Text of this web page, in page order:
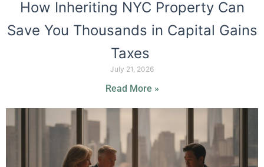
How Inheriting NYC Property Can
Save You Thousands in Capital Gains
Taxes
July 21, 2026
Read More »